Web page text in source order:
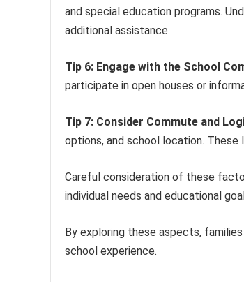
and special education programs.
additional assistance.
Tip 6: Engage with the School
participate in open houses or
Tip 7: Consider Commute and
options, and school location.
Careful consideration of these
individual needs and educational
By exploring these aspects,
school experience.